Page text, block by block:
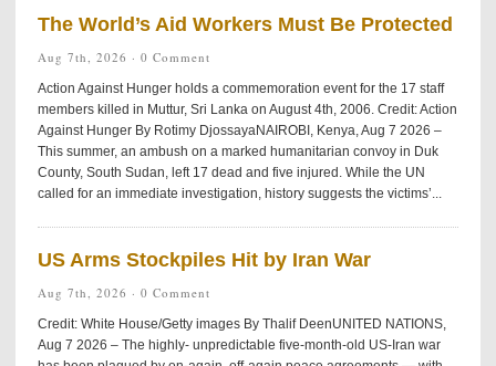
The World’s Aid Workers Must Be Protected
Aug 7th, 2026 · 0 Comment
Action Against Hunger holds a commemoration event for the 17 staff
members killed in Muttur, Sri Lanka on August 4th, 2006. Credit: Action
Against Hunger By Rotimy DjossayaNAIROBI, Kenya, Aug 7 2026 –
This summer, an ambush on a marked humanitarian convoy in Duk
County, South Sudan, left 17 dead and five injured. While the UN
called for an immediate investigation, history suggests the victims’...
US Arms Stockpiles Hit by Iran War
Aug 7th, 2026 · 0 Comment
Credit: White House/Getty images By Thalif DeenUNITED NATIONS,
Aug 7 2026 – The highly- unpredictable five-month-old US-Iran war